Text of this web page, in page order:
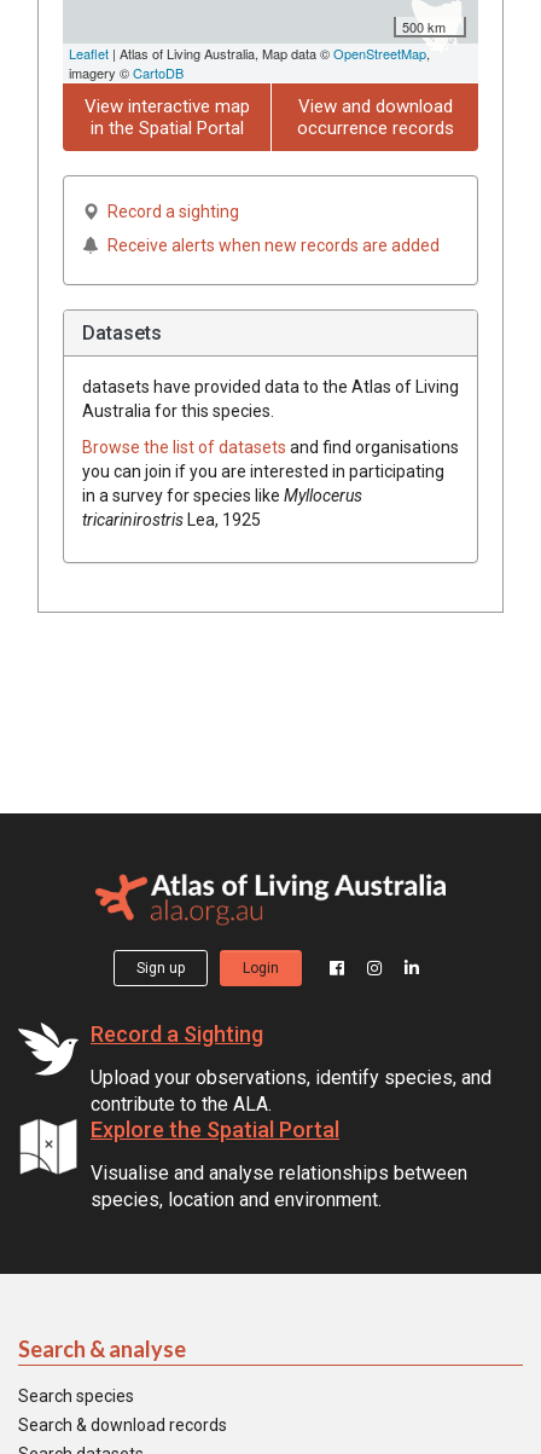
500 km
Leaflet | Atlas of Living Australia, Map data ©OpenStreetMap,
imagery ©CartoDB
View interactive map
in the Spatial Portal
View and download
occurrence records
Record a sighting
Receive alerts when new records are added
Datasets
datasets have provided data to the Atlas of Living
Australia for this species.
Browse the list of datasets and find organisations
you can join if you are interested in participating
in a survey for species like Myllocerus
tricarinirostrisLea, 1925
Sign up Login
Record a Sighting
Upload your observations, identify species, and
contribute to the ALA.
Explore the Spatial Portal
Visualise and analyse relationships between
species, location and environment.
Search & analyse
Search species
Search & download records